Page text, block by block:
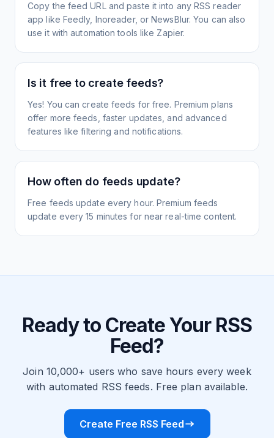
Copy the feed URL and paste it into any RSS reader
app like Feedly, Inoreader, or NewsBlur. You can also
use it with automation tools like Zapier.
Is it free to create feeds?
Yes! You can create feeds for free. Premium plans
offer more feeds, faster updates, and advanced
features like filtering and notifications.
How often do feeds update?
Free feeds update every hour. Premium feeds
update every 15 minutes for near real-time content.
Ready to Create Your RSS
Feed?
Join 10,000+ users who save hours every week
with automated RSS feeds. Free plan available.
Create Free RSS Feed